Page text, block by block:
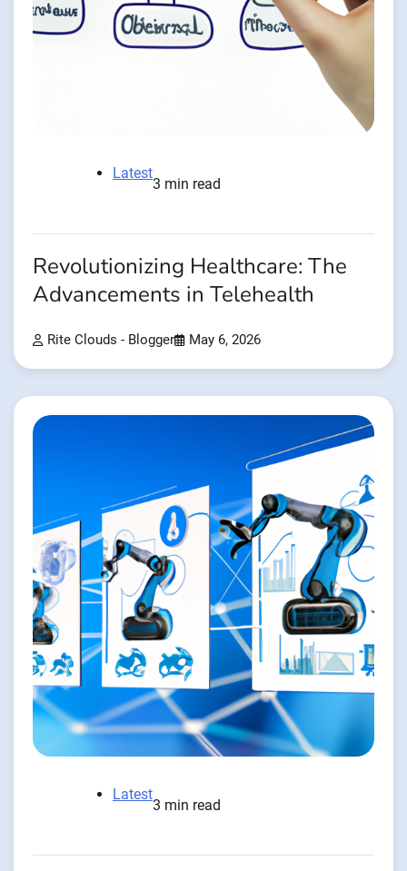
Latest
3 min read
Revolutionizing Healthcare: The
Advancements in Telehealth
Rite Clouds - Blogger May 6, 2026
Latest
3 min read